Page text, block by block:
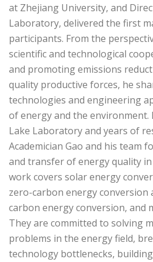
at Zhejiang University, and
Laboratory, delivered the first
participants. From the
scientific and technological
and promoting emissions
quality productive forces, he
technologies and engineering
of energy and the environment.
Lake Laboratory and years of
Academician Gao and his team
and transfer of energy quality
work covers solar energy
zero-carbon energy conversion
carbon energy conversion, and
They are committed to solving
problems in the energy field,
technology bottlenecks,